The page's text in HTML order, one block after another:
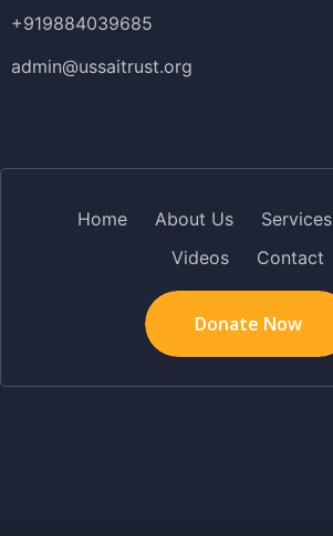
+919884039685
admin@ussaitrust.org
Home About Us Services
Videos
Contact
Donate Now